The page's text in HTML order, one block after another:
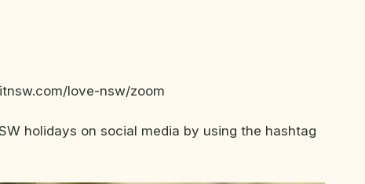
love-nsw/zoom
holidays on social media by using the hashtag